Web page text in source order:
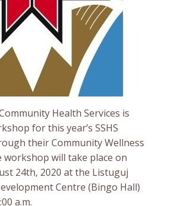
Health Services is
for this year’s SSHS
their Community Wellness
workshop will take place on
24th, 2020 at the Listuguj
Centre (Bingo Hall)
a.m.